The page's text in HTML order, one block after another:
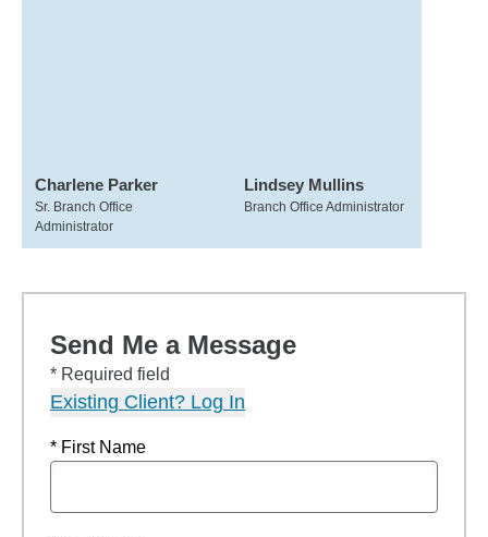
Charlene Parker
Sr. Branch Office
Administrator
Lindsey Mullins
Branch Office Administrator
Send Me a Message
* Required field
Existing Client? Log In
* First Name